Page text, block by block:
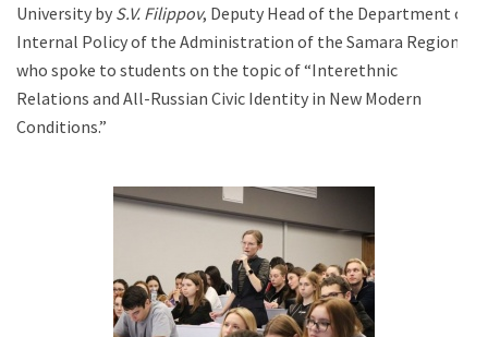
University by S.V. Filippov, Deputy Head of the Department of
Internal Policy of the Administration of the Samara Region,
who spoke to students on the topic of “Interethnic
Relations and All-Russian Civic Identity in New Modern
Conditions.”